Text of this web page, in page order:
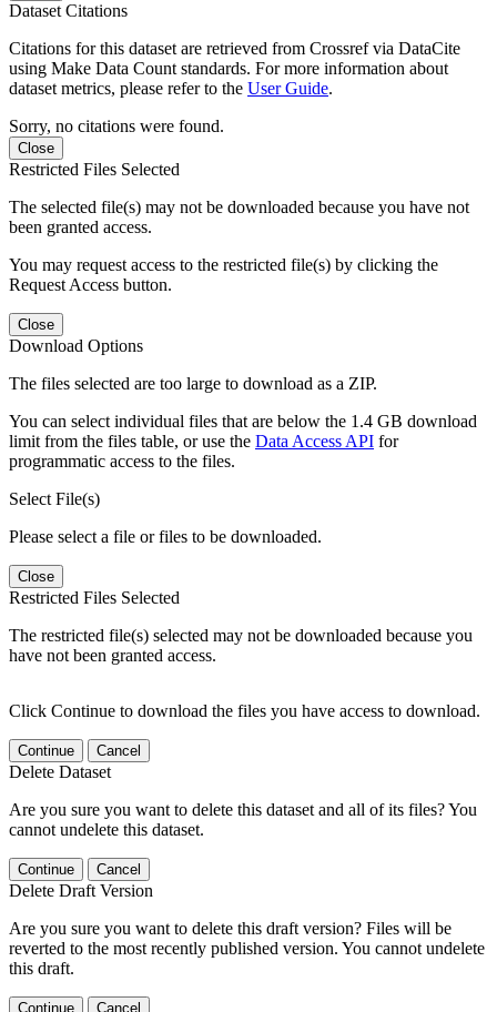
Dataset Citations
Citations for this dataset are retrieved from Crossref via DataCite
using Make Data Count standards. For more information about
dataset metrics, please refer to the User Guide.
Sorry, no citations were found.
Close
Restricted Files Selected
The selected file(s) may not be downloaded because you have not
been granted access.
You may request access to the restricted file(s) by clicking the
Request Access button.
Close
Download Options
The files selected are too large to download as a ZIP.
You can select individual files that are below the 1.4 GB download
limit from the files table, or use the Data Access API for
programmatic access to the files.
Select File(s)
Please select a file or files to be downloaded.
Close
Restricted Files Selected
The restricted file(s) selected may not be downloaded because you
have not been granted access.
Click Continue to download the files you have access to download.
Continue Cancel
Delete Dataset
Are you sure you want to delete this dataset and all of its files? You
cannot undelete this dataset.
Continue Cancel
Delete Draft Version
Are you sure you want to delete this draft version? Files will be
reverted to the most recently published version. You cannot undelete
this draft.
Continue Cancel